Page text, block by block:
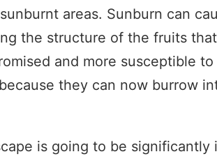
areas. Sunburn can
the structure of the fruits
and more susceptible
they can now burrow
is going to be significantly